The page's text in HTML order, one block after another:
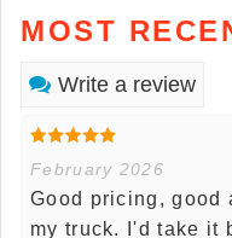
MOST
Write a review
February 2026
Good pricing, good
my truck. I'd take it